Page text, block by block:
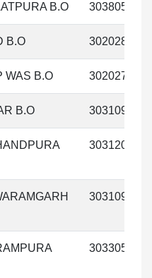
B.O 303805
B.O 302028
WAS B.O 302027
B.O 303109
303120
303109
303305